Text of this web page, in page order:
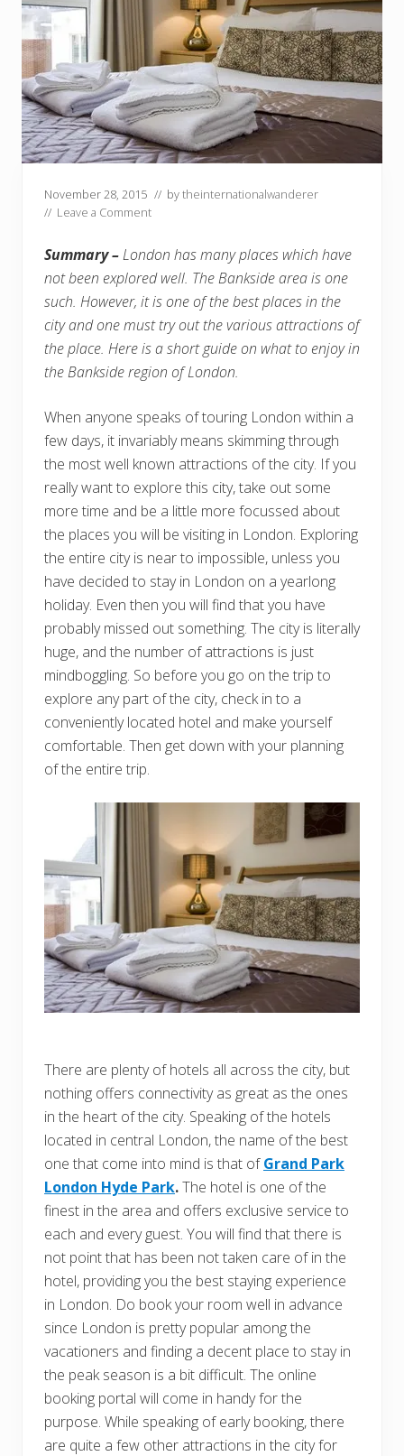
November 28, 2015 // bytheinternationalwanderer
// Leave a Comment
Summary –London has many places which have
not been explored well. The Bankside area is one
such. However, it is one of the best places in the
city and one must try out the various attractions of
the place. Here is a short guide on what to enjoy in
the Bankside region of London.
When anyone speaks of touring London within a
few days, it invariably means skimming through
the most well known attractions of the city. If you
really want to explore this city, take out some
more time and be a little more focussed about
the places you will be visiting in London. Exploring
the entire city is near to impossible, unless you
have decided to stay in London on a yearlong
holiday. Even then you will find that you have
probably missed out something. The city is literally
huge, and the number of attractions is just
mindboggling. So before you go on the trip to
explore any part of the city, check in to a
conveniently located hotel and make yourself
comfortable. Then get down with your planning
of the entire trip.
There are plenty of hotels all across the city, but
nothing offers connectivity as great as the ones
in the heart of the city. Speaking of the hotels
located in central London, the name of the best
one that come into mind is that ofGrand Park
London Hyde Park.The hotel is one of the
finest in the area and offers exclusive service to
each and every guest. You will find that there is
not point that has been not taken care of in the
hotel, providing you the best staying experience
in London. Do book your room well in advance
since London is pretty popular among the
vacationers and finding a decent place to stay in
the peak season is a bit difficult. The online
booking portal will come in handy for the
purpose. While speaking of early booking, there
are quite a few other attractions in the city for